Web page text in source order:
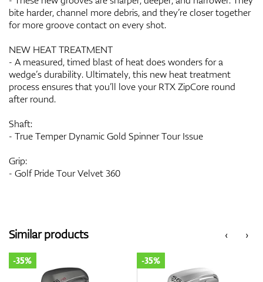
bite harder, channel more debris, and they’re closer together
for more groove contact on every shot.
NEW HEAT TREATMENT
- A measured, timed blast of heat does wonders for a
wedge’s durability. Ultimately, this new heat treatment
process ensures that you’ll love your RTX ZipCore round
after round.
Shaft:
- True Temper Dynamic Gold Spinner Tour Issue
Grip:
- Golf Pride Tour Velvet 360
‹
Similar products ›
-35% -35%